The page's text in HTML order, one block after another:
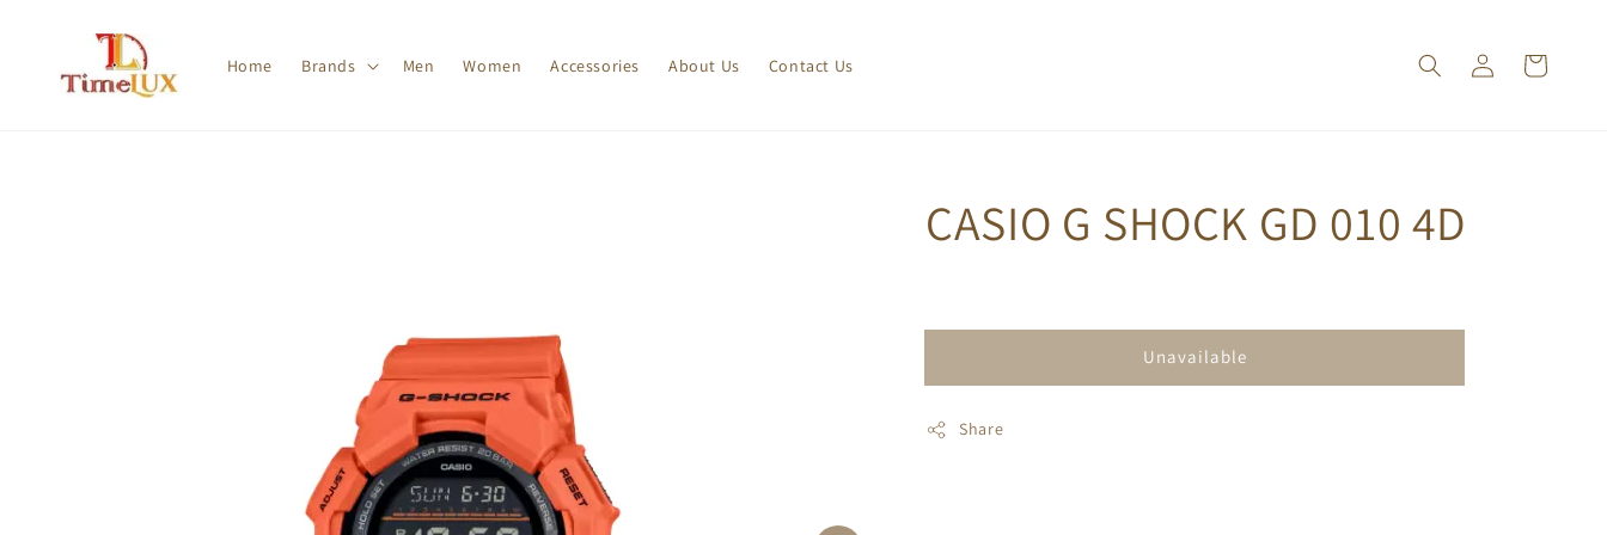
Home Brands Men Women Accessories About Us Contact Us
CASIO G SHOCK GD 010 4D
Unavailable
Share